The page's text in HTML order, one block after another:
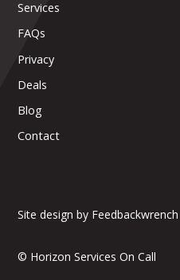
Services
FAQs
Privacy
Deals
Blog
Contact
© Horizon Services On Call
Site design by Feedbackwrench